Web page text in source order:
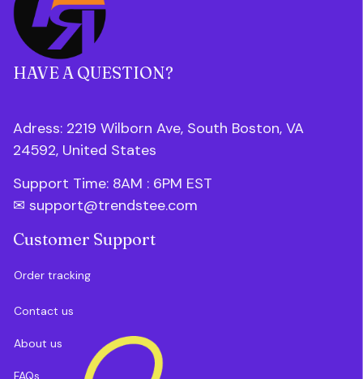
HAVE A QUESTION?
Adress: 2219 Wilborn Ave, South Boston, VA
24592, United States
Support Time: 8AM : 6PM EST
✉ support@trendstee.com
Customer Support
Order tracking
Contact us
About us
FAQs